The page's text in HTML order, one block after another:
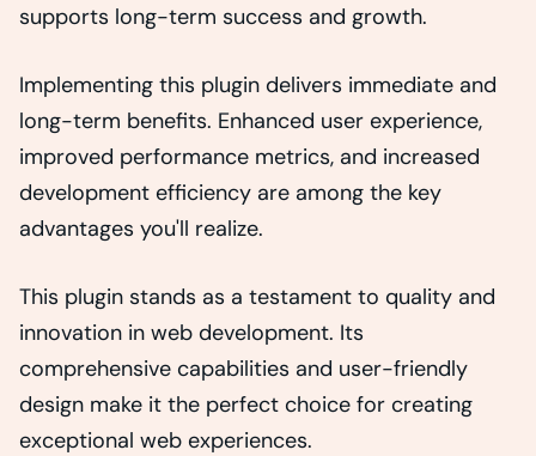
supports long-term success and growth.
Implementing this plugin delivers immediate and
long-term benefits. Enhanced user experience,
improved performance metrics, and increased
development efficiency are among the key
advantages you'll realize.
This plugin stands as a testament to quality and
innovation in web development. Its
comprehensive capabilities and user-friendly
design make it the perfect choice for creating
exceptional web experiences.